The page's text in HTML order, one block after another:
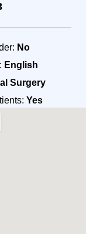
No
English
Surgery
Yes